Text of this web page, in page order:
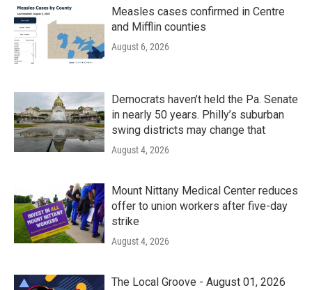
Measles cases confirmed in Centre
and Mifflin counties
August 6, 2026
Democrats haven’t held the Pa. Senate
in nearly 50 years. Philly’s suburban
swing districts may change that
August 4, 2026
Mount Nittany Medical Center reduces
offer to union workers after five-day
strike
August 4, 2026
The Local Groove - August 01, 2026